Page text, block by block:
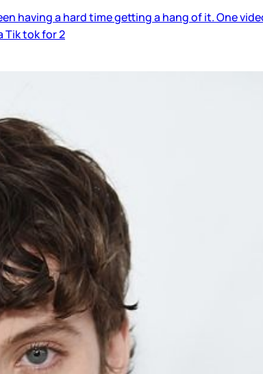
having a hard time getting a hang of it. One
Tik tok for 2